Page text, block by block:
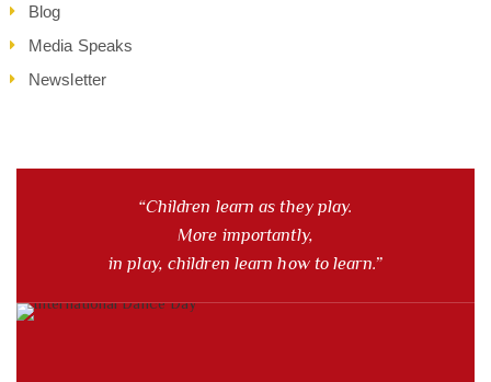
Blog
Media Speaks
Newsletter
“Children learn as they play.
More importantly,
in play, children learn how to learn.”